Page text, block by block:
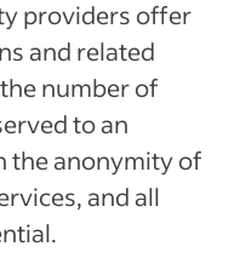
providers offer
and related
number of
to an
the anonymity of
and all